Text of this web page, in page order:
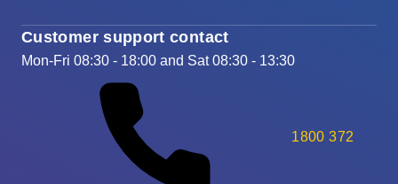
Customer support contact
Mon-Fri 08:30 - 18:00 and Sat 08:30 - 13:30
1800 372